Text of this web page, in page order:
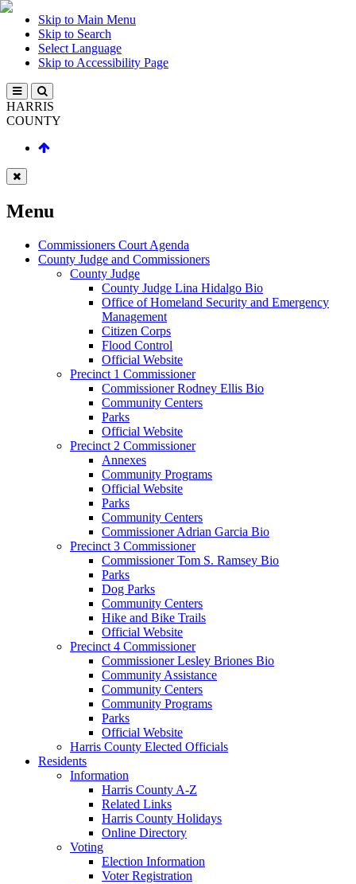
Skip to Main Menu
Skip to Search
Select Language
Skip to Accessibility Page
HARRIS
COUNTY
Menu
Commissioners Court Agenda
County Judge and Commissioners
County Judge
County Judge Lina Hidalgo Bio
Office of Homeland Security and Emergency
Management
Citizen Corps
Flood Control
Official Website
Precinct 1 Commissioner
Commissioner Rodney Ellis Bio
Community Centers
Parks
Official Website
Precinct 2 Commissioner
Annexes
Community Programs
Official Website
Parks
Community Centers
Commissioner Adrian Garcia Bio
Precinct 3 Commissioner
Commissioner Tom S. Ramsey Bio
Parks
Dog Parks
Community Centers
Hike and Bike Trails
Official Website
Precinct 4 Commissioner
Commissioner Lesley Briones Bio
Community Assistance
Community Centers
Community Programs
Parks
Official Website
Harris County Elected Officials
Residents
Information
Harris County A-Z
Related Links
Harris County Holidays
Online Directory
Voting
Election Information
Voter Registration